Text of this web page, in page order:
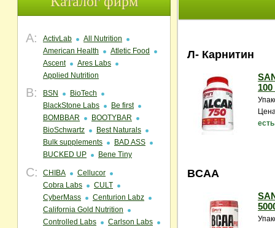
A: ActivLab
All Nutrition
American Health
Atletic Food
Ascent
Ares Labs
Applied Nutrition
B: BSN
BioTech
BlackStone Labs
Be first
BOMBBAR
BOOTYBAR
BioSchwartz
Best Naturals
Bulk supplements
BAD ASS
BUCKED UP
Bene Tiny
C: CHIBA
Cellucor
Cobra Labs
CULT
CyberMass
Centurion Labz
California Gold Nutrition
Controlled Labs
Carlson Labs
Л- Карнитин
100
BCAA